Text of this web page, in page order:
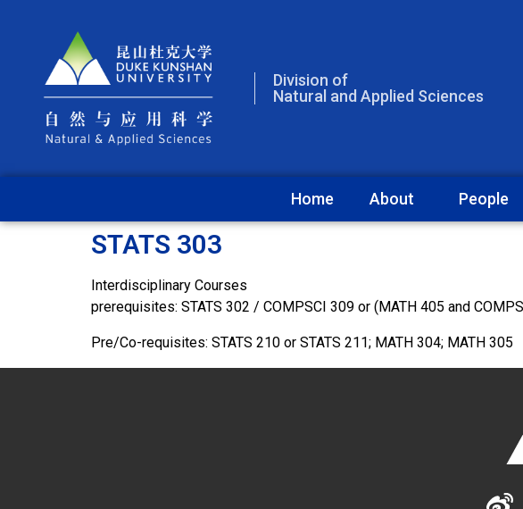
Division of
Natural and Applied Sciences
Home About People
STATS 303
Interdisciplinary Courses
prerequisites: STATS 302 / COMPSCI 309 or (MATH 405 and
Pre/Co-requisites: STATS 210 or STATS 211; MATH 304; MATH 305